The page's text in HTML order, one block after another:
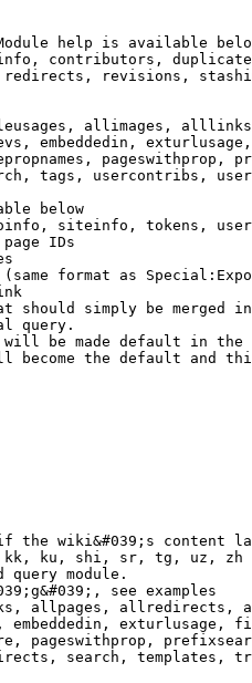
help is available
contributors,
revisions,
allimages,
embeddedin,
pageswithprop,
tags, usercontribs,
below
siteinfo, tokens,
IDs
format as
should simply be merged
query.
be made default in the
become the default and
the wiki&#039;s content
ku, shi, sr, tg, uz, zh
query module.
see examples
allpages, allredirects,
exturlusage,
pageswithprop,
search, templates,